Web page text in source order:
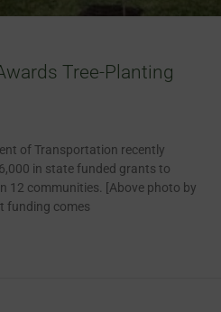
Tree-Planting
of Transportation recently
in state funded grants to
12 communities. [Above photo by
funding comes